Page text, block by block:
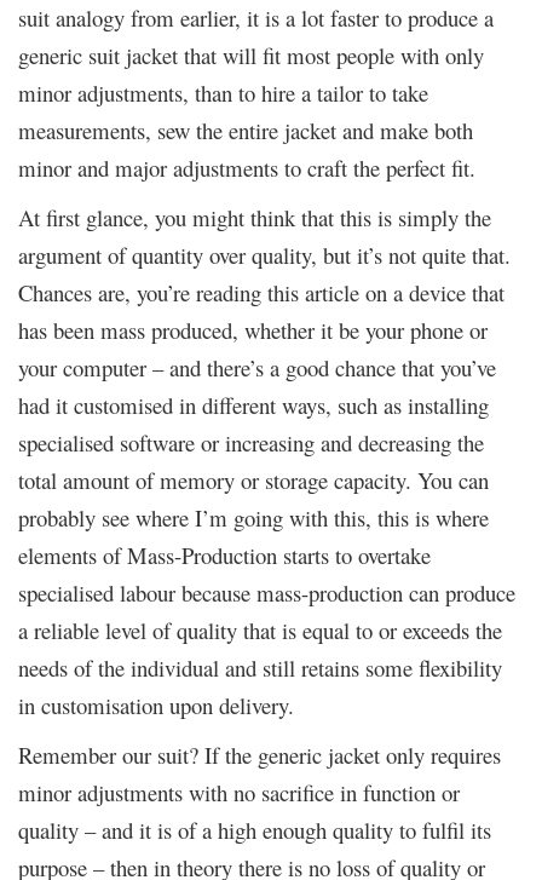
suit analogy from earlier, it is a lot faster to produce a
generic suit jacket that will fit most people with only
minor adjustments, than to hire a tailor to take
measurements, sew the entire jacket and make both
minor and major adjustments to craft the perfect fit.
At first glance, you might think that this is simply the
argument of quantity over quality, but it’s not quite that.
Chances are, you’re reading this article on a device that
has been mass produced, whether it be your phone or
your computer – and there’s a good chance that you’ve
had it customised in different ways, such as installing
specialised software or increasing and decreasing the
total amount of memory or storage capacity. You can
probably see where I’m going with this, this is where
elements of Mass-Production starts to overtake
specialised labour because mass-production can produce
a reliable level of quality that is equal to or exceeds the
needs of the individual and still retains some flexibility
in customisation upon delivery.
Remember our suit? If the generic jacket only requires
minor adjustments with no sacrifice in function or
quality – and it is of a high enough quality to fulfil its
purpose – then in theory there is no loss of quality or